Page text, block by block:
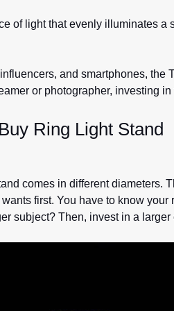
of light that evenly illuminates
and smartphones,
or photographer, investing
Ring Light Stand
comes in different diameters.
first. You have to know
subject? Then, invest in a